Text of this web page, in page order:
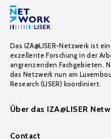
Das IZA@LISER-Netzwerk ist
exzellente Forschung in der
angrenzenden Fachgebieten.
das Netzwerk nun am
Research (LISER) koordiniert.
Über das IZA@LISER
Contact